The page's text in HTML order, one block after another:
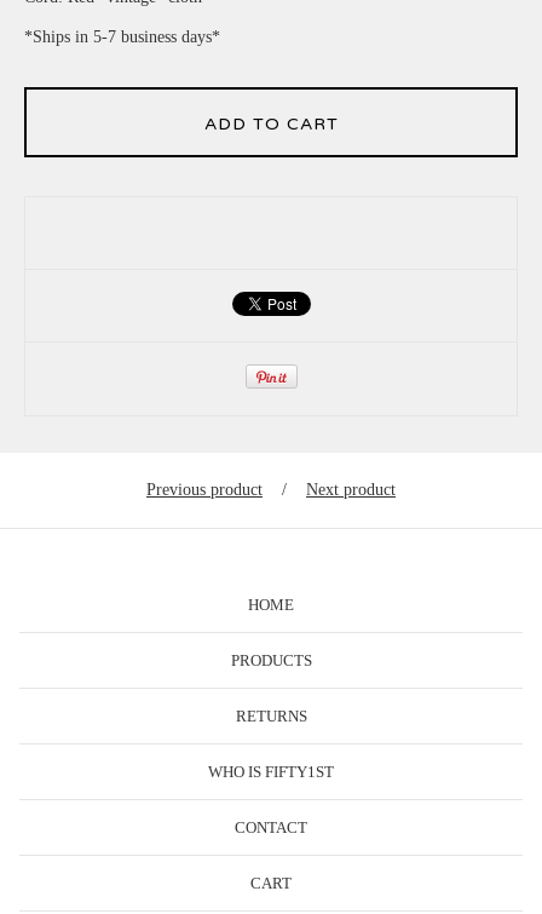
*Ships in 5-7 business days*
ADD TO CART
Previous product Next product
HOME
PRODUCTS
RETURNS
WHO IS FIFTY1ST
CONTACT
CART